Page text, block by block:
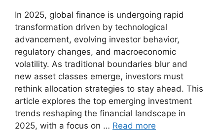
In 2025, global finance is undergoing rapid
transformation driven by technological
advancement, evolving investor behavior,
regulatory changes, and macroeconomic
volatility. As traditional boundaries blur and
new asset classes emerge, investors must
rethink allocation strategies to stay ahead. This
article explores the top emerging investment
trends reshaping the financial landscape in
2025, with a focus on … Read more